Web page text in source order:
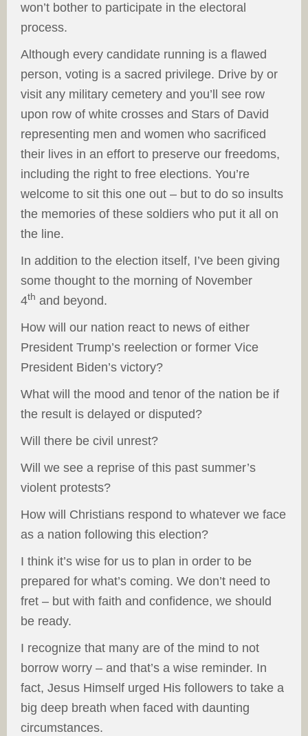
won’t bother to participate in the electoral
process.
Although every candidate running is a flawed
person, voting is a sacred privilege. Drive by or
visit any military cemetery and you’ll see row
upon row of white crosses and Stars of David
representing men and women who sacrificed
their lives in an effort to preserve our freedoms,
including the right to free elections. You’re
welcome to sit this one out – but to do so insults
the memories of these soldiers who put it all on
the line.
In addition to the election itself, I’ve been giving
some thought to the morning of November
4th and beyond.
How will our nation react to news of either
President Trump’s reelection or former Vice
President Biden’s victory?
What will the mood and tenor of the nation be if
the result is delayed or disputed?
Will there be civil unrest?
Will we see a reprise of this past summer’s
violent protests?
How will Christians respond to whatever we face
as a nation following this election?
I think it’s wise for us to plan in order to be
prepared for what’s coming. We don’t need to
fret – but with faith and confidence, we should
be ready.
I recognize that many are of the mind to not
borrow worry – and that’s a wise reminder. In
fact, Jesus Himself urged His followers to take a
big deep breath when faced with daunting
circumstances.